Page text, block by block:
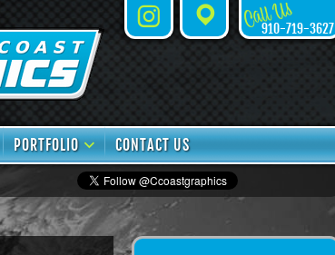
Call Us
910-719-3627
Instagram
Places
PORTFOLIO
CONTACT US